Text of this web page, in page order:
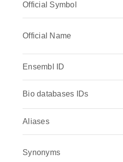
Official Symbol
Official Name
Ensembl ID
Bio databases IDs
Aliases
Synonyms